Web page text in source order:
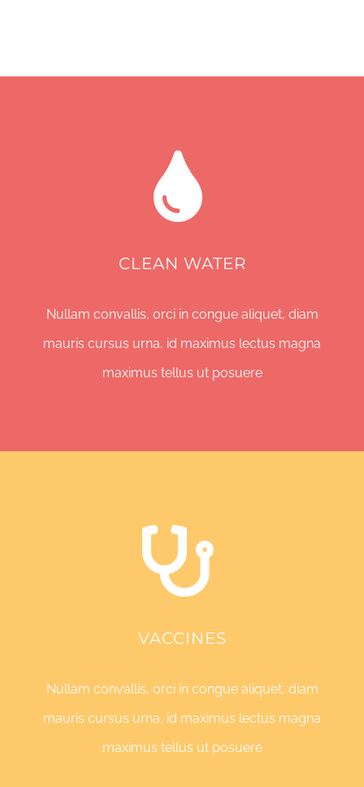
CLEAN WATER
Nullam convallis, orci in congue aliquet, diam
mauris cursus urna, id maximus lectus magna
maximus tellus ut posuere
VACCINES
Nullam convallis, orci in congue aliquet, diam
mauris cursus urna, id maximus lectus magna
maximus tellus ut posuere